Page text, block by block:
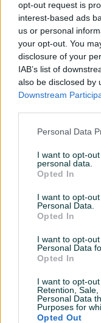
opt-out request is
interest-based ads
us or personal
your opt-out. You
disclosure of your
IAB’s list of
also be disclosed by
Downstream
Personal Data
I want to opt-
personal data.
Opted In
I want to opt-
Personal Data.
Opted In
I want to opt-
Personal Data
Opted In
I want to opt-
Retention,
Personal Data
Purposes for
Opted Out
prije 2 mjeseca
Napajanje Adapter
prije 2 mjeseca
PIR Sensor pokreta za